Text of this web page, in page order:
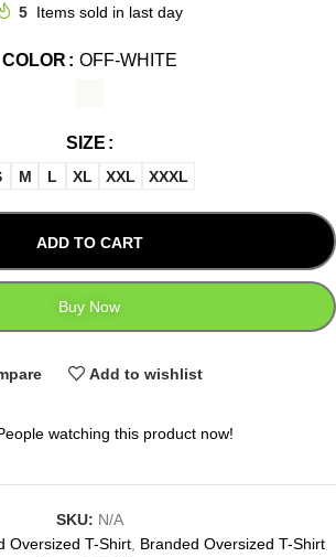
5 Items sold in last day
COLOR OFF-WHITE
SIZE
M L XL XXL XXXL
ADD TO CART
Buy Now
Add to wishlist
watching this product now!
SKU: N/A
Oversized T-Shirt, Branded Oversized T-Shirt